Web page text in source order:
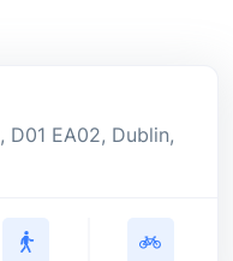
, D01 EA02, Dublin,